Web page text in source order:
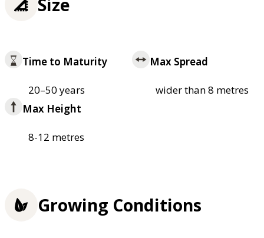
Size
Time to Maturity
20–50 years
Max Spread
wider than 8 metres
Max Height
8-12 metres
Growing Conditions